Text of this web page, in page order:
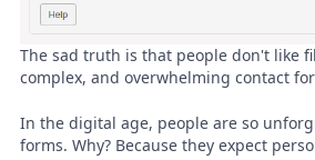
The sad truth is that people don't like
complex, and overwhelming contact
In the digital age, people are so
forms. Why? Because they expect